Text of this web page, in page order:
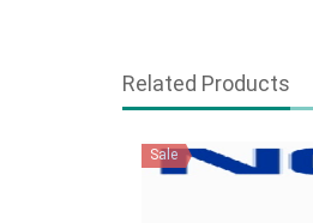
Related Products
Sale